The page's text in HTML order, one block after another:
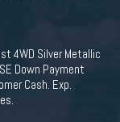
4WD Silver Metallic
Down Payment
Cash. Exp.